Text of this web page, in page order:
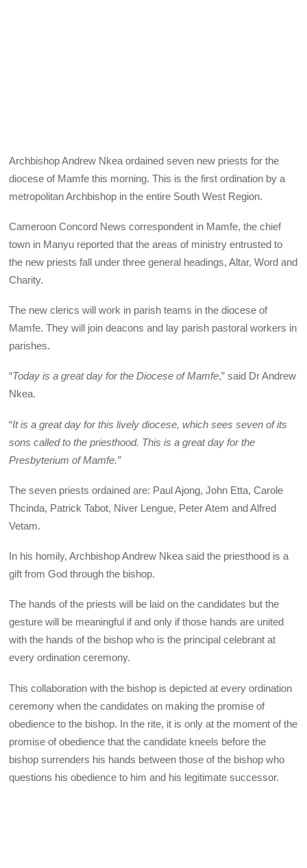
Archbishop Andrew Nkea ordained seven new priests for the
diocese of Mamfe this morning. This is the first ordination by a
metropolitan Archbishop in the entire South West Region.
Cameroon Concord News correspondent in Mamfe, the chief
town in Manyu reported that the areas of ministry entrusted to
the new priests fall under three general headings, Altar, Word and
Charity.
The new clerics will work in parish teams in the diocese of
Mamfe. They will join deacons and lay parish pastoral workers in
parishes.
“Today is a great day for the Diocese of Mamfe,” said Dr Andrew
Nkea.
“It is a great day for this lively diocese, which sees seven of its
sons called to the priesthood. This is a great day for the
Presbyterium of Mamfe.”
The seven priests ordained are: Paul Ajong, John Etta, Carole
Thcinda, Patrick Tabot, Niver Lengue, Peter Atem and Alfred
Vetam.
In his homily, Archbishop Andrew Nkea said the priesthood is a
gift from God through the bishop.
The hands of the priests will be laid on the candidates but the
gesture will be meaningful if and only if those hands are united
with the hands of the bishop who is the principal celebrant at
every ordination ceremony.
This collaboration with the bishop is depicted at every ordination
ceremony when the candidates on making the promise of
obedience to the bishop. In the rite, it is only at the moment of the
promise of obedience that the candidate kneels before the
bishop surrenders his hands between those of the bishop who
questions his obedience to him and his legitimate successor.